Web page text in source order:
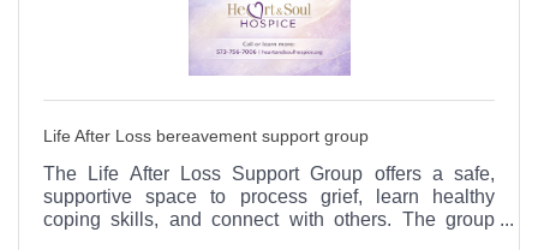
Life After Loss bereavement support group
The Life After Loss Support Group offers a safe,
supportive space to process grief, learn healthy
coping skills, and connect with others. The group